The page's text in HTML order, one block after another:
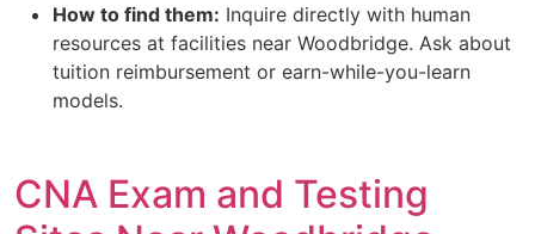
How to find them: Inquire directly with human
resources at facilities near Woodbridge. Ask about
tuition reimbursement or earn-while-you-learn
models.
CNA Exam and Testing